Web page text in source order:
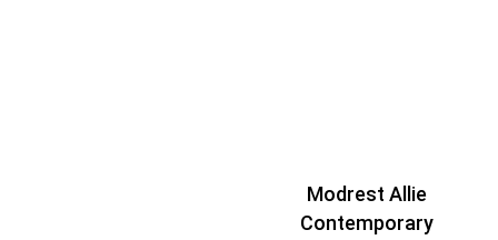
Modrest Allie
Contemporary